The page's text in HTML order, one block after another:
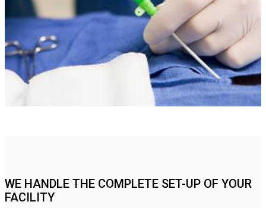
WE HANDLE THE COMPLETE SET-UP OF YOUR
FACILITY